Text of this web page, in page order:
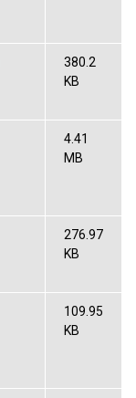
380.2
KB
4.41
MB
276.97
KB
109.95
KB